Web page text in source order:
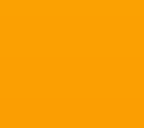
live broadcasts, there is
through teleprompters,
to include additional
behind the scene crew.